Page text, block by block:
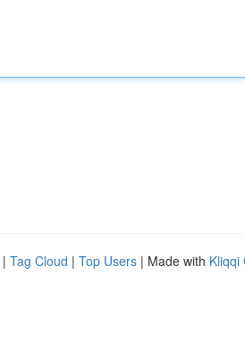
| Tag Cloud | Top Users | Made with Kliqqi